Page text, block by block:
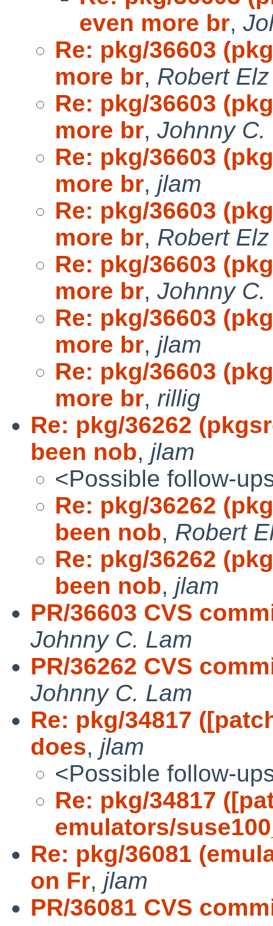
even more br,
Re: pkg/36603
more br, Robert Elz
Re: pkg/36603
more br, Johnny C.
Re: pkg/36603
more br, jlam
Re: pkg/36603
more br, Robert Elz
Re: pkg/36603
more br, Johnny C.
Re: pkg/36603
more br, jlam
Re: pkg/36603
more br, rillig
Re: pkg/36262
been nob, jlam
<Possible follow-
Re: pkg/36262
been nob, Robert
Re: pkg/36262
been nob, jlam
PR/36603 CVS
Johnny C. Lam
PR/36262 CVS
Johnny C. Lam
Re: pkg/34817
does, jlam
<Possible follow-
Re: pkg/34817
emulators/
Re: pkg/36081
on Fr, jlam
PR/36081 CVS